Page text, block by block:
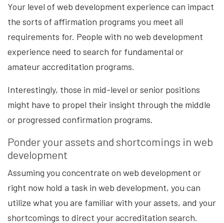
Your level of web development experience can impact
the sorts of affirmation programs you meet all
requirements for. People with no web development
experience need to search for fundamental or
amateur accreditation programs.
Interestingly, those in mid-level or senior positions
might have to propel their insight through the middle
or progressed confirmation programs.
Ponder your assets and shortcomings in web
development
Assuming you concentrate on web development or
right now hold a task in web development, you can
utilize what you are familiar with your assets, and your
shortcomings to direct your accreditation search.